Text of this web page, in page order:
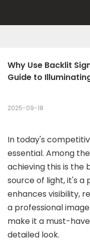
Why Use Backlit
Guide to
2025-09-18
In today's
essential. Among
achieving this is the
source of light, it's
enhances visibility,
a professional
make it a must-have
detailed look.